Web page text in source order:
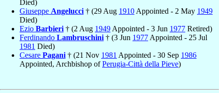
Died)
Giuseppe Angelucci † (29 Aug 1910 Appointed - 2 May 1949
Died)
Ezio Barbieri † (2 Aug 1949 Appointed - 3 Jun 1977 Retired)
Ferdinando Lambruschini † (3 Jun 1977 Appointed - 25 Jul
1981 Died)
Cesare Pagani † (21 Nov 1981 Appointed - 30 Sep 1986
Appointed, Archbishop ofPerugia-Città della Pieve)